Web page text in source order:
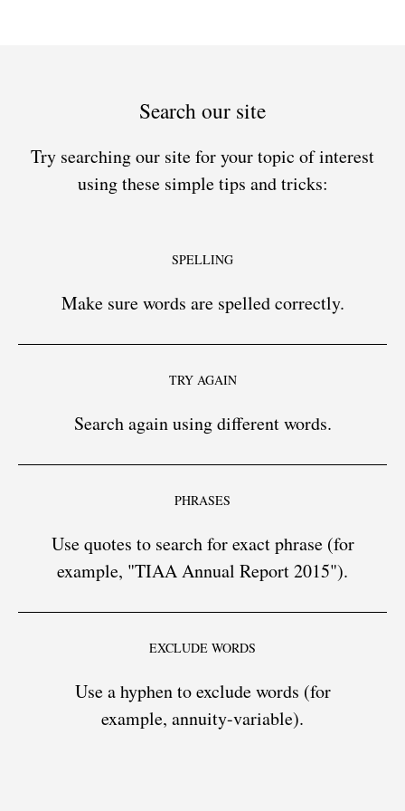
Search our site
Try searching our site for your topic of interest
using these simple tips and tricks:
SPELLING
Make sure words are spelled correctly.
TRY AGAIN
Search again using different words.
PHRASES
Use quotes to search for exact phrase (for
example, "TIAA Annual Report 2015").
EXCLUDE WORDS
Use a hyphen to exclude words (for
example, annuity-variable).